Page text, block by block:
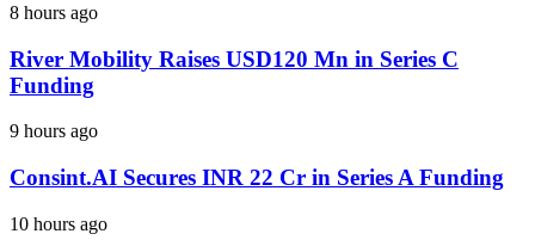
8 hours ago
River Mobility Raises USD120 Mn in Series C
Funding
9 hours ago
Consint.AI Secures INR 22 Cr in Series A Funding
10 hours ago